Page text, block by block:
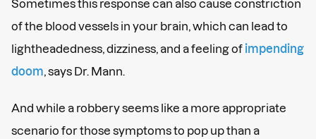
Sometimes this response can also cause constriction
of the blood vessels in your brain, which can lead to
lightheadedness, dizziness, and a feeling of impending
doom , says Dr. Mann.
And while a robbery seems like a more appropriate
scenario for those symptoms to pop up than a